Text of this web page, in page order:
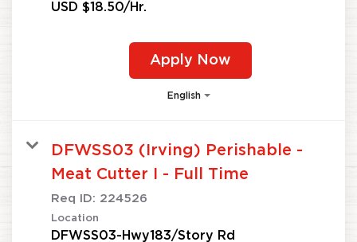
USD $18.50/Hr.
Apply Now
English
DFWSS03 (Irving) Perishable -
Meat Cutter I - Full Time
Req ID: 224526
Location
DFWSS03-Hwy183/Story Rd